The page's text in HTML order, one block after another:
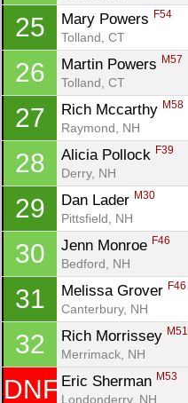
25 Mary Powers F54
Tolland, CT
26 Martin Powers M57
Tolland, CT
27 Rich Mccarthy M58
Raymond, NH
28 Alicia Pollock F39
Derry, NH
29 Dan Lader M30
Pittsfield, NH
30 Jenn Monroe F46
Bedford, NH
31 Melissa Grover F46
Canterbury, NH
32 Rich Morrissey M51
Merrimack, NH
DNF Eric Sherman M53
Londonderry, NH